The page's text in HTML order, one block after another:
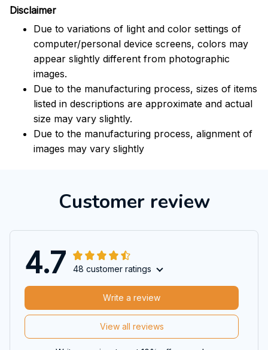
Disclaimer
Due to variations of light and color settings of
computer/personal device screens, colors may
appear slightly different from photographic
images.
Due to the manufacturing process, sizes of items
listed in descriptions are approximate and actual
size may vary slightly.
Due to the manufacturing process, alignment of
images may vary slightly
Customer review
4.7 48 customer ratings
View all reviews
Write a review